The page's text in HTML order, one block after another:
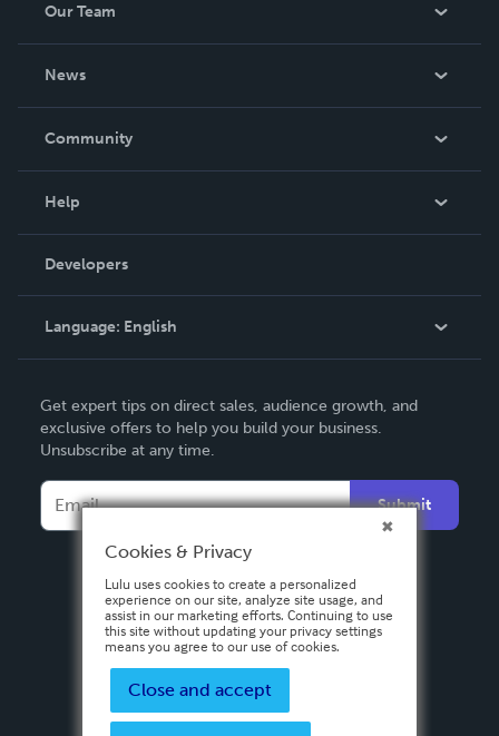
Our Team
News
In The News
Community
Podcast
Help
Order Lookup
Knowledge Base
Contact Support
Developers
Language: English
Deutsch
Français
Italiano
Español
Get expert tips on direct sales, audience growth, and
exclusive offers to help you build your business.
Unsubscribe at any time.
Submit
Cookies & Privacy
Lulu uses cookies to create a personalized
experience on our site, analyze site usage, and
assist in our marketing efforts. Continuing to use
this site without updating your privacy settings
means you agree to our use of cookies.
Close and accept